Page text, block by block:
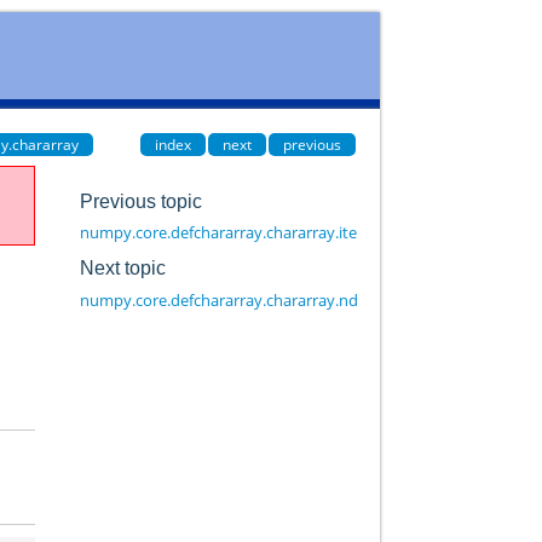
index next previous
Previous topic
numpy.core.defchararray.chararray.itemsize
Next topic
numpy.core.defchararray.chararray.ndim